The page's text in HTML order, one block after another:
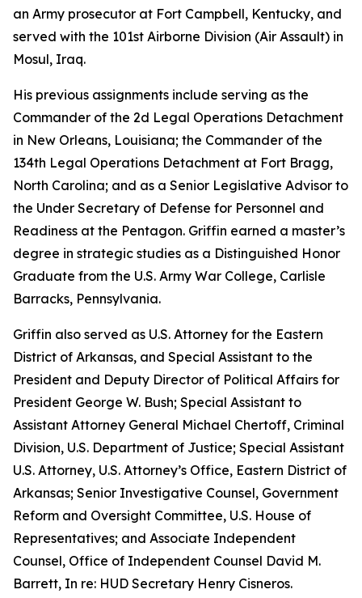
an Army prosecutor at Fort Campbell, Kentucky, and
served with the 101st Airborne Division (Air Assault) in
Mosul, Iraq.
His previous assignments include serving as the
Commander of the 2d Legal Operations Detachment
in New Orleans, Louisiana; the Commander of the
134th Legal Operations Detachment at Fort Bragg,
North Carolina; and as a Senior Legislative Advisor to
the Under Secretary of Defense for Personnel and
Readiness at the Pentagon. Griffin earned a master’s
degree in strategic studies as a Distinguished Honor
Graduate from the U.S. Army War College, Carlisle
Barracks, Pennsylvania.
Griffin also served as U.S. Attorney for the Eastern
District of Arkansas, and Special Assistant to the
President and Deputy Director of Political Affairs for
President George W. Bush; Special Assistant to
Assistant Attorney General Michael Chertoff, Criminal
Division, U.S. Department of Justice; Special Assistant
U.S. Attorney, U.S. Attorney’s Office, Eastern District of
Arkansas; Senior Investigative Counsel, Government
Reform and Oversight Committee, U.S. House of
Representatives; and Associate Independent
Counsel, Office of Independent Counsel David M.
Barrett, In re: HUD Secretary Henry Cisneros.